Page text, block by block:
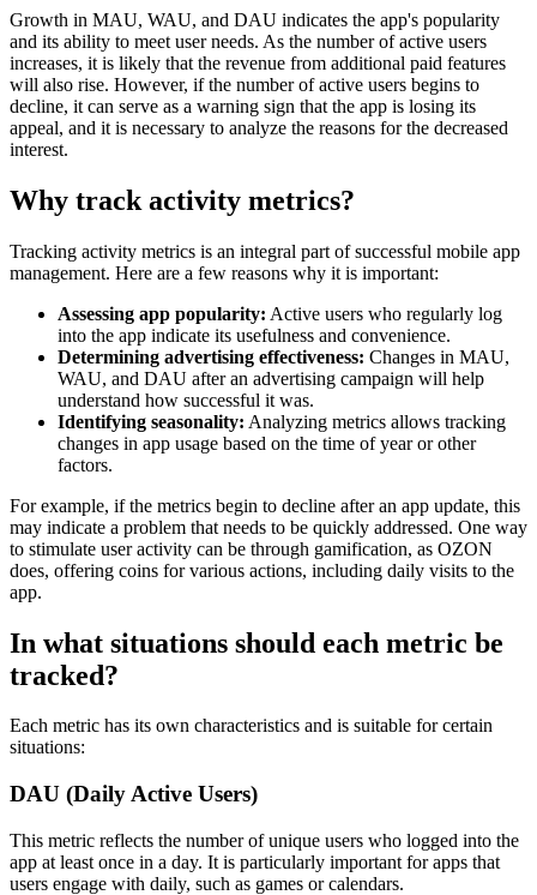
Growth in MAU, WAU, and DAU indicates the app's popularity
and its ability to meet user needs. As the number of active users
increases, it is likely that the revenue from additional paid features
will also rise. However, if the number of active users begins to
decline, it can serve as a warning sign that the app is losing its
appeal, and it is necessary to analyze the reasons for the decreased
interest.
Why track activity metrics?
Tracking activity metrics is an integral part of successful mobile app
management. Here are a few reasons why it is important:
Assessing app popularity: Active users who regularly log
into the app indicate its usefulness and convenience.
Determining advertising effectiveness: Changes in MAU,
WAU, and DAU after an advertising campaign will help
understand how successful it was.
Identifying seasonality: Analyzing metrics allows tracking
changes in app usage based on the time of year or other
factors.
For example, if the metrics begin to decline after an app update, this
may indicate a problem that needs to be quickly addressed. One way
to stimulate user activity can be through gamification, as OZON
does, offering coins for various actions, including daily visits to the
app.
In what situations should each metric be
tracked?
Each metric has its own characteristics and is suitable for certain
situations:
DAU (Daily Active Users)
This metric reflects the number of unique users who logged into the
app at least once in a day. It is particularly important for apps that
users engage with daily, such as games or calendars.